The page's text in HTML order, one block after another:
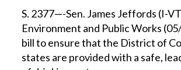
S. 2377—-Sen. James Jeffords (I-
Environment and Public Works
bill to ensure that the District of
states are provided with a safe,